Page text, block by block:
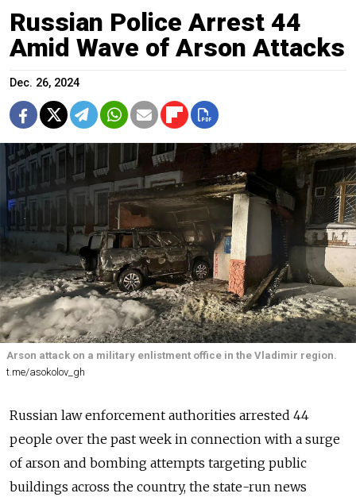
Russian Police Arrest 44
Amid Wave of Arson Attacks
Dec. 26, 2024
Arson attack on a military enlistment office in the Vladimir region.
t.me/asokolov_gh
Russian law enforcement authorities arrested 44
people over the past week in connection with a surge
of arson and bombing attempts targeting public
buildings across the country, the state-run news